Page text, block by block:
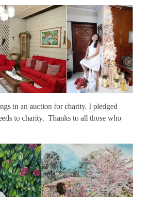
in an auction for charity. I pledged
to charity. Thanks to all those who